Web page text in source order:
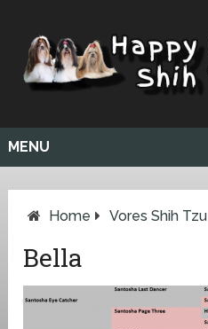
MENU
Home Vores Shih Tzu
Bella